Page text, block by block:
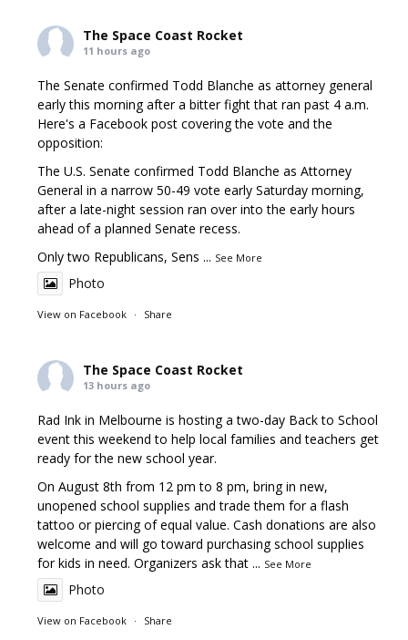
The Space Coast Rocket
11 hours ago
The Senate confirmed Todd Blanche as attorney general
early this morning after a bitter fight that ran past 4 a.m.
Here's a Facebook post covering the vote and the
opposition:
The U.S. Senate confirmed Todd Blanche as Attorney
General in a narrow 50-49 vote early Saturday morning,
after a late-night session ran over into the early hours
ahead of a planned Senate recess.
Only two Republicans, Sens ... See More
Photo
View on Facebook · Share
The Space Coast Rocket
13 hours ago
Rad Ink in Melbourne is hosting a two-day Back to School
event this weekend to help local families and teachers get
ready for the new school year.
On August 8th from 12 pm to 8 pm, bring in new,
unopened school supplies and trade them for a flash
tattoo or piercing of equal value. Cash donations are also
welcome and will go toward purchasing school supplies
for kids in need. Organizers ask that ... See More
Photo
View on Facebook · Share